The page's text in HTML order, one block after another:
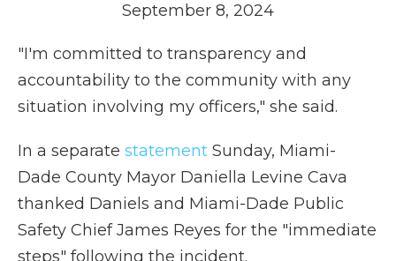
September 8, 2024
"I'm committed to transparency and
accountability to the community with any
situation involving my officers," she said.
In a separate statement Sunday, Miami-
Dade County Mayor Daniella Levine Cava
thanked Daniels and Miami-Dade Public
Safety Chief James Reyes for the "immediate
steps" following the incident.